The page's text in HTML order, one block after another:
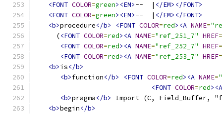
<FONT COLOR=green><EM>--  | </EM></FONT>
<FONT COLOR=green><EM>--  | </EM></FONT>
<b>procedure</b> <FONT COLOR=red><A NAME=
     (
<FONT COLOR=red><A NAME="ref_251_7" HREF=
<FONT COLOR=red><A NAME="ref_252_7" HREF=
<FONT COLOR=red><A NAME="ref_253_7" HREF=
<b>is</b>
<b>function</b> <FONT COLOR=red><A NAME=
<FONT COLOR=red><A
<b>pragma</b>
Import (C, Field_Buffer,
<b>begin</b>